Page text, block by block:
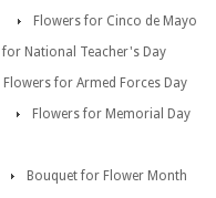
Flowers for Cinco de Mayo
for National Teacher's Day
Flowers for Armed Forces Day
Flowers for Memorial Day
Bouquet for Flower Month